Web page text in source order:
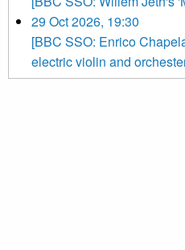
29 Oct 2026, 19:30
[BBC SSO: Enrico
electric violin and